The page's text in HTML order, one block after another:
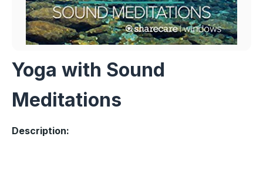
Yoga with Sound
Meditations
Description: